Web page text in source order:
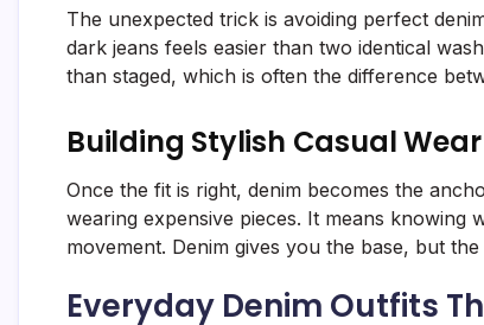
The unexpected trick is avoiding perfect
dark jeans feels easier than two identical
than staged, which is often the difference
Building Stylish Casual
Once the fit is right, denim becomes the
wearing expensive pieces. It means knowing
movement. Denim gives you the base, but
Everyday Denim Outfits